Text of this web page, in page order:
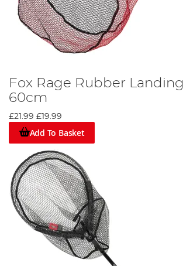
Fox Rage Rubber
60cm
£21.99 £19.99
Add To Basket